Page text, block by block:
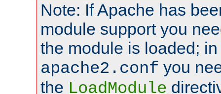
Note: If Apache has
module support you
the module is loaded;
apache2.conf you
the LoadModule